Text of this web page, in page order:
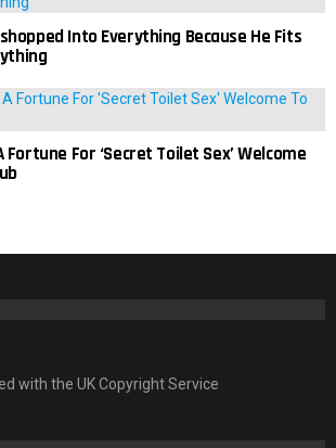
Into Everything Because He Fits
For ‘Secret Toilet Sex’ Welcome
with the UK Copyright Service